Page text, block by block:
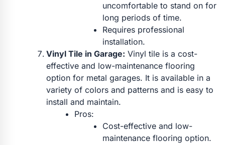
uncomfortable to stand on for
long periods of time.
Requires professional
installation.
Vinyl Tile in Garage: Vinyl tile is a cost-
effective and low-maintenance flooring
option for metal garages. It is available in a
variety of colors and patterns and is easy to
install and maintain.
Pros:
Cost-effective and low-
maintenance flooring option.